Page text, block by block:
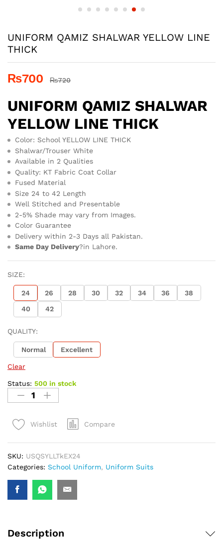
UNIFORM QAMIZ SHALWAR YELLOW LINE
THICK
₨700 ₨720
UNIFORM QAMIZ SHALWAR
YELLOW LINE THICK
Color: School YELLOW LINE THICK
Shalwar/Trouser White
Available in 2 Qualities
Quality: KT Fabric Coat Collar
Fused Material
Size 24 to 42 Length
Well Stitched and Presentable
2-5% Shade may vary from Images.
Color Guarantee
Delivery within 2-3 Days all Pakistan.
Same Day Delivery?in Lahore.
SIZE:
24 26 28 30 32 34 36 38
40 42
QUALITY:
Normal Excellent
Clear
Status: 500 in stock
Wishlist Compare
SKU: USQSYLLTkEX24
Categories: School Uniform, Uniform Suits
Description